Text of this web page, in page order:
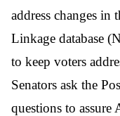
address changes in
Linkage database
to keep voters
Senators ask the
questions to